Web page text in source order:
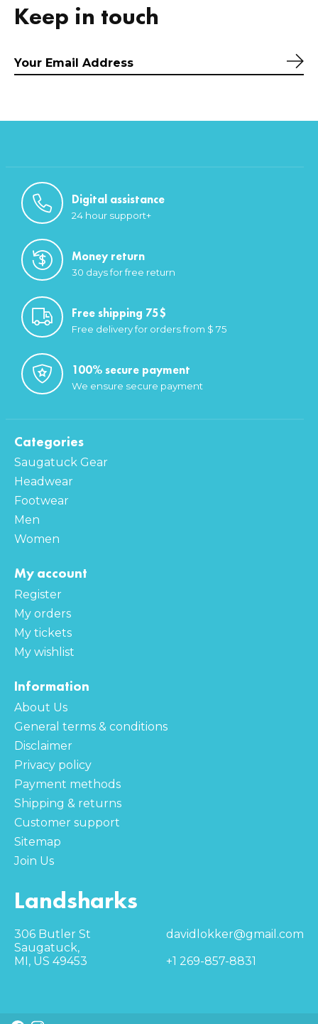
Keep in touch
Digital assistance
24 hour support+
Money return
30 days for free return
Free shipping 75$
Free delivery for orders from $ 75
100% secure payment
We ensure secure payment
Categories
Saugatuck Gear
Headwear
Footwear
Men
Women
My account
Register
My orders
My tickets
My wishlist
Information
About Us
General terms & conditions
Disclaimer
Privacy policy
Payment methods
Shipping & returns
Customer support
Sitemap
Join Us
Landsharks
306 Butler St
Saugatuck,
MI, US 49453
davidlokker@gmail.com
+1 269-857-8831